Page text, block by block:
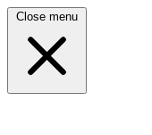
Close menu